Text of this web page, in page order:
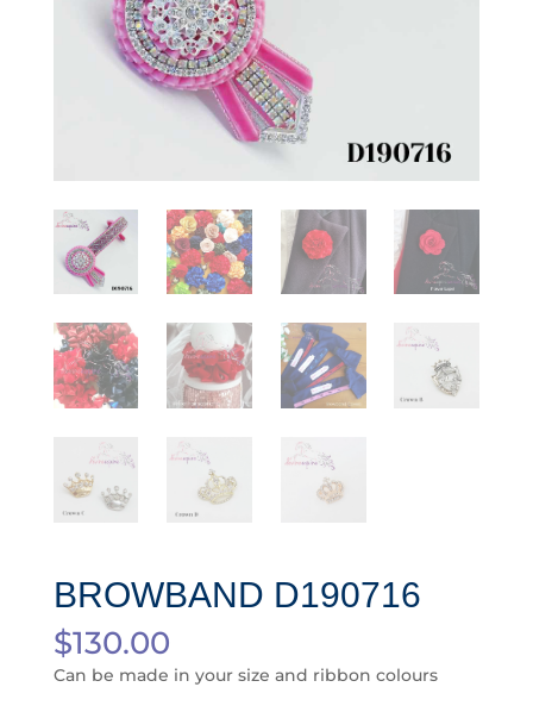
BROWBAND D190716
$130.00
Can be made in your size and ribbon colours